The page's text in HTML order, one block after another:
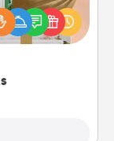
Need a
to share?
topics